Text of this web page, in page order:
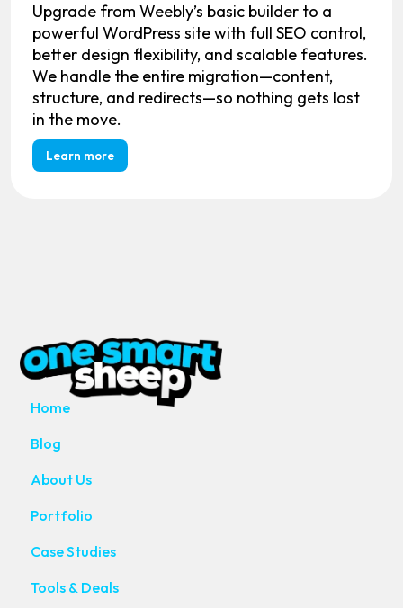
Upgrade from Weebly’s basic builder to a
powerful WordPress site with full SEO control,
better design flexibility, and scalable features.
We handle the entire migration—content,
structure, and redirects—so nothing gets lost
in the move.
Learn more
MAIN PAGES
Home
Blog
About Us
Portfolio
Case Studies
Tools & Deals